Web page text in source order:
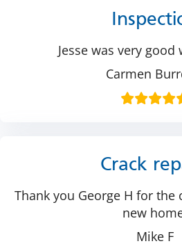
Jesse was very
Carmen
Crack
Thank you George H for
new
Mike F